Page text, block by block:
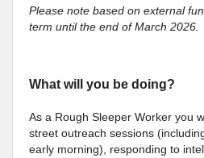
Please note based on external
term until the end of March 2026.
What will you be doing?
As a Rough Sleeper Worker you
street outreach sessions
early morning), responding to